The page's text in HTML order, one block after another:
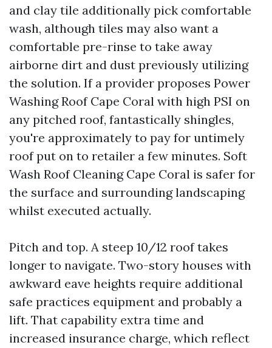
and clay tile additionally pick comfortable
wash, although tiles may also want a
comfortable pre-rinse to take away
airborne dirt and dust previously utilizing
the solution. If a provider proposes Power
Washing Roof Cape Coral with high PSI on
any pitched roof, fantastically shingles,
you're approximately to pay for untimely
roof put on to retailer a few minutes. Soft
Wash Roof Cleaning Cape Coral is safer for
the surface and surrounding landscaping
whilst executed actually.
Pitch and top. A steep 10/12 roof takes
longer to navigate. Two-story houses with
awkward eave heights require additional
safe practices equipment and probably a
lift. That capability extra time and
increased insurance charge, which reflect